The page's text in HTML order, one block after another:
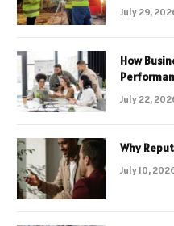
July 29,
How
July 22,
Why
July 10,